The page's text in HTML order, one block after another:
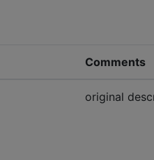
Comments
original